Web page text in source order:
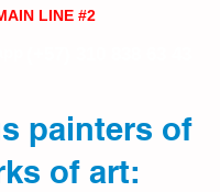
LINE #2
painters of
of art: